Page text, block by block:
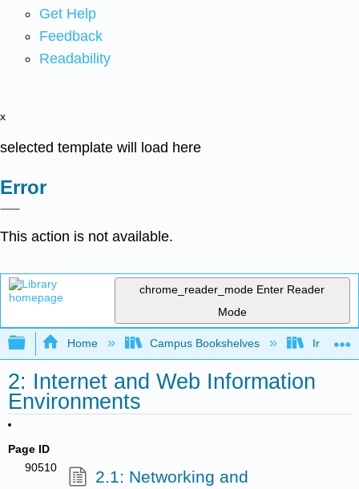
Get Help
Feedback
Readability
x
selected template will load here
Error
This action is not available.
chrome_reader_mode Enter Reader
Mode
Expand/collapse global hierarchy
Home Campus Bookshelves Irvine
2: Internet and Web Information
Environments
Page ID
90510
2.1: Networking and